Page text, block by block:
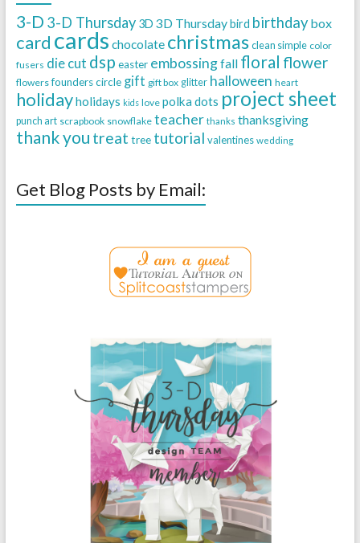
3-D 3-D Thursday 3D 3D Thursdaybird birthday box
card cards chocolate christmas clean simple color
fusers die cut dsp easter embossingfall floral flower
flowers founders circle gift gift box glitter halloween heart
holidayholidays kids love polka dots project sheet
punch art scrapbook snowflake teacher thanks thanksgiving
thank you treat tree tutorial valentines wedding
Get Blog Posts by Email: